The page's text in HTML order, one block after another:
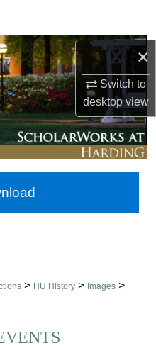
×
Switch to
desktopview
Network™
> HU History > Images >